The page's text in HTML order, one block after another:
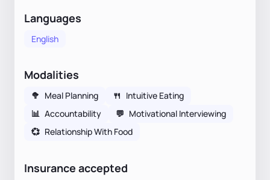
Languages
English
Modalities
🥦 Meal Planning 🍴 Intuitive Eating
📊 Accountability 💬 Motivational Interviewing
💞 Relationship With Food
Insurance accepted